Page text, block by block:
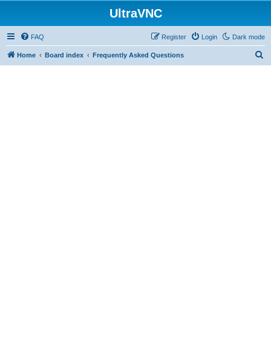
UltraVNC
Dark mode
FAQ Login
Register
Home Board index Frequently Asked Questions